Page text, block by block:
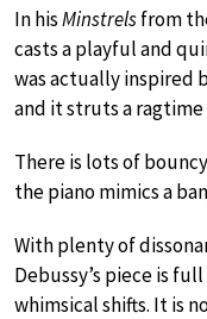
In hisMinstrelsfrom
casts a playful and
was actually inspired
and it struts a
There is lots of
the piano mimics a
With plenty of
Debussy’s piece is
whimsical shifts. It is